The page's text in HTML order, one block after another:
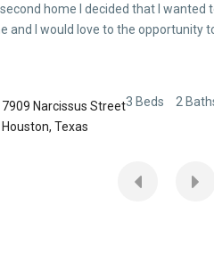
home I decided that I wanted
and I would love to the opportunity
7909 Narcissus Street
Houston,Texas
3 Beds 2